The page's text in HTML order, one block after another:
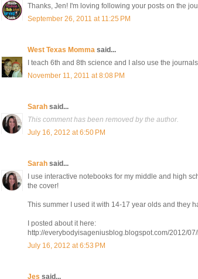
Thanks, Jen! I'm loving following your posts on the
September 26, 2011 at 11:25 PM
West Texas Mommasaid...
I teach 6th and 8th science and I also use the
November 11, 2011 at 8:08 PM
Sarahsaid...
This comment has been removed by the author.
July 16, 2012 at 6:50 PM
Sarahsaid...
I use interactive notebooks for my middle and high
the cover!
This summer I used it with 14-17 year olds and they
I posted about it here:
http://everybodyisageniusblog.blogspot.com/2012/
July 16, 2012 at 6:53 PM
Jes said...